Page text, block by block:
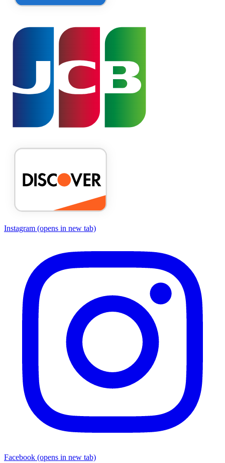
Instagram (opens in new tab)
Facebook (opens in new tab)